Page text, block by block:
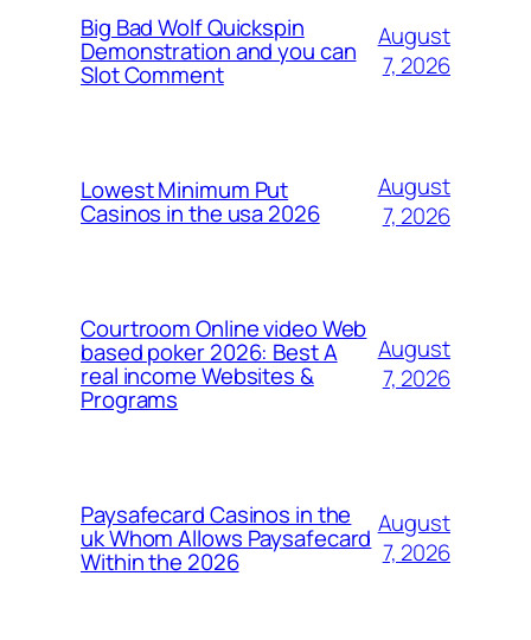
Big Bad Wolf Quickspin
Demonstration and you can
Slot Comment
August
7, 2026
Lowest Minimum Put
Casinos in the usa 2026
August
7, 2026
Courtroom Online video Web
based poker 2026: Best A
real income Websites &
Programs
August
7, 2026
Paysafecard Casinos in the
uk Whom Allows Paysafecard
Within the 2026
August
7, 2026